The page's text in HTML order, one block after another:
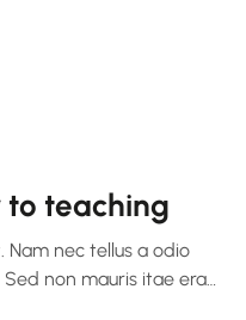
to teaching
Nam nec tellus a odio
non mauris itae erat